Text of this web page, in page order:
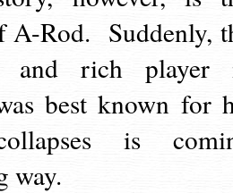
A-Rod. Suddenly,
and rich player
best known for
is
way.